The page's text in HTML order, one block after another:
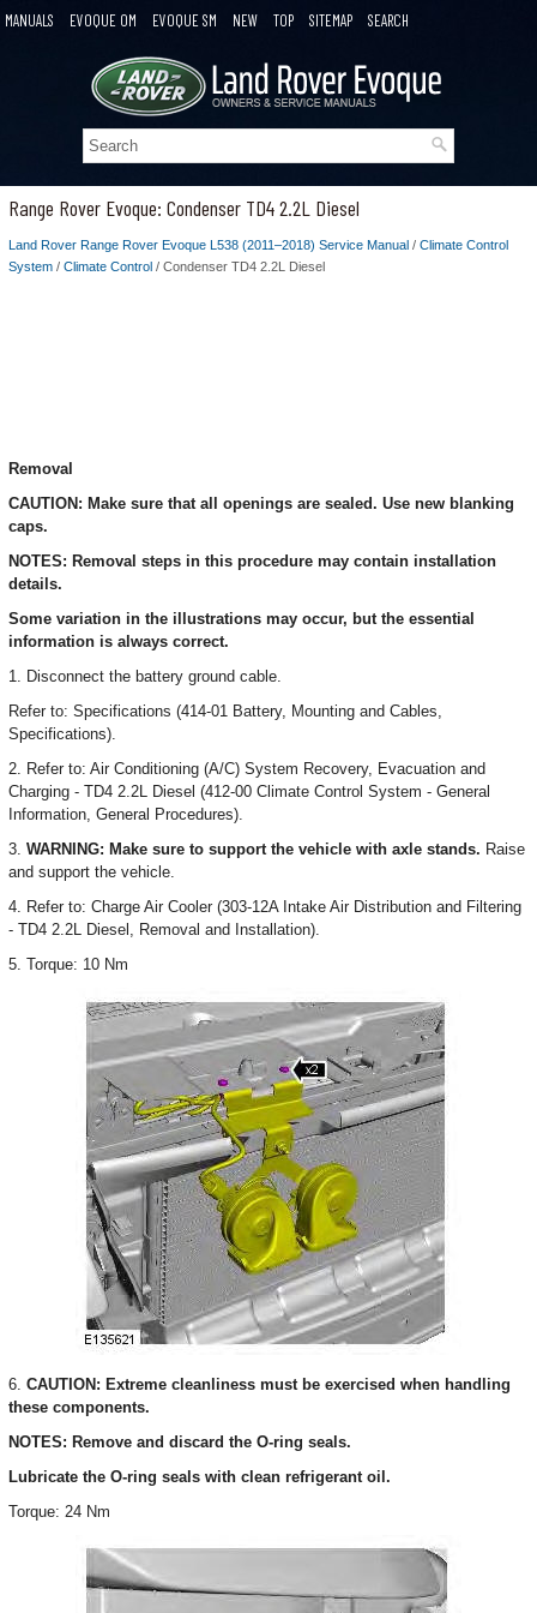
MANUALS EVOQUE OM EVOQUE SM NEW TOP SITEMAP SEARCH
Range Rover Evoque: Condenser TD4 2.2L Diesel
Land Rover Range Rover Evoque L538 (2011–2018) Service Manual / Climate Control
System / Climate Control / Condenser TD4 2.2L Diesel
Removal
CAUTION: Make sure that all openings are sealed. Use new blanking
caps.
NOTES: Removal steps in this procedure may contain installation
details.
Some variation in the illustrations may occur, but the essential
information is always correct.
1. Disconnect the battery ground cable.
Refer to: Specifications (414-01 Battery, Mounting and Cables,
Specifications).
2. Refer to: Air Conditioning (A/C) System Recovery, Evacuation and
Charging - TD4 2.2L Diesel (412-00 Climate Control System - General
Information, General Procedures).
3. WARNING: Make sure to support the vehicle with axle stands. Raise
and support the vehicle.
4. Refer to: Charge Air Cooler (303-12A Intake Air Distribution and Filtering
- TD4 2.2L Diesel, Removal and Installation).
5. Torque: 10 Nm
6. CAUTION: Extreme cleanliness must be exercised when handling
these components.
NOTES: Remove and discard the O-ring seals.
Lubricate the O-ring seals with clean refrigerant oil.
Torque: 24 Nm